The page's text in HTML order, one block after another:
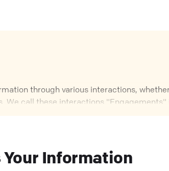
through various interactions,
We call these interactions "Engagements"
Your Information